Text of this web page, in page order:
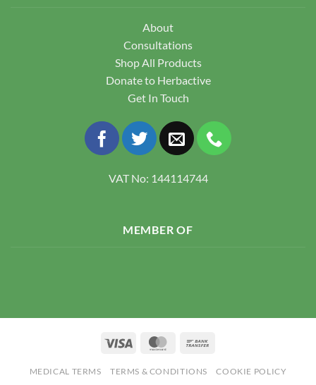
About
Consultations
Shop All Products
Donate to Herbactive
Get In Touch
VAT No: 144114744
MEMBER OF
Visa MasterCard
MEDICAL TERMS TERMS & CONDITIONS COOKIE POLICY